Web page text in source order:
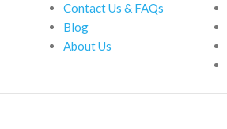
Contact Us & FAQs
Blog
About Us